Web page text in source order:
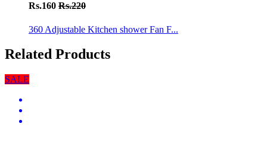
Rs.160 Rs.220
360 Adjustable Kitchen shower Fan F...
Related Products
SALE